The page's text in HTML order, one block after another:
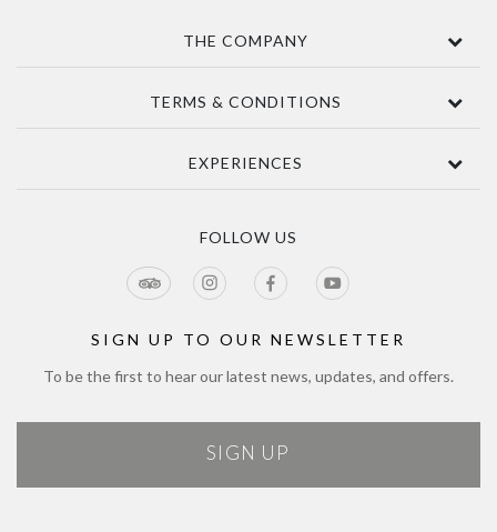
THE COMPANY
About
Awards
Sustainability
Accessibility
Jobs
Directions
TERMS & CONDITIONS
Delivery
Privacy Policy
Tours Terms & Conditions
Sitemap
EXPERIENCES
Tour & Estate FAQs
FOLLOW US
SIGN UP TO OUR NEWSLETTER
To be the first to hear our latest news, updates, and offers.
SIGN UP